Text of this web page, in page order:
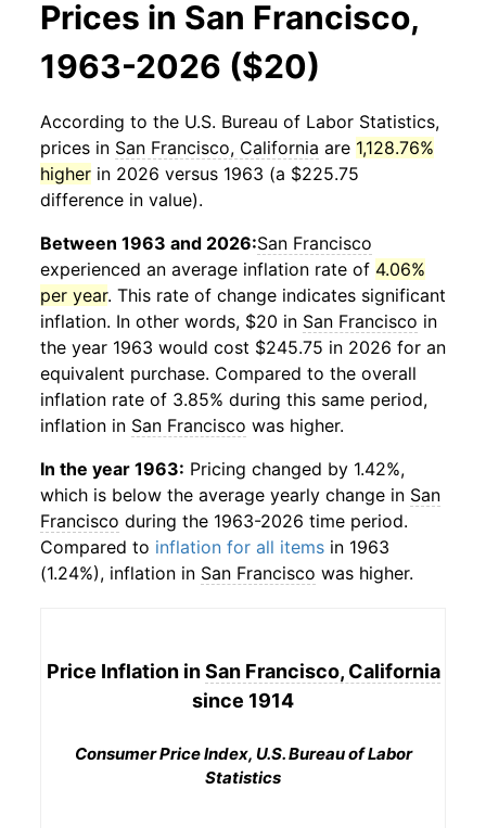
Prices in San Francisco,
1963-2026 ($20)
According to the U.S. Bureau of Labor Statistics,
prices in San Francisco, California are 1,128.76%
higher in 2026 versus 1963 (a $225.75
difference in value).
Between 1963 and 2026:San Francisco
experienced an average inflation rate of 4.06%
per year. This rate of change indicates significant
inflation. In other words, $20 in San Francisco in
the year 1963 would cost $245.75 in 2026 for an
equivalent purchase. Compared to the overall
inflation rate of 3.85% during this same period,
inflation in San Francisco was higher.
In the year 1963: Pricing changed by 1.42%,
which is below the average yearly change in San
Francisco during the 1963-2026 time period.
Compared to inflation for all items in 1963
(1.24%), inflation in San Francisco was higher.
Price Inflation inSan Francisco, California
since 1914
Consumer Price Index, U.S. Bureau of Labor
Statistics